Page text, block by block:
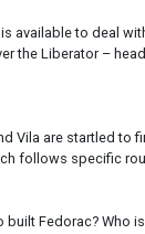
available to deal
the Liberator –
Vila are startled
follows specific
Fedorac? Who